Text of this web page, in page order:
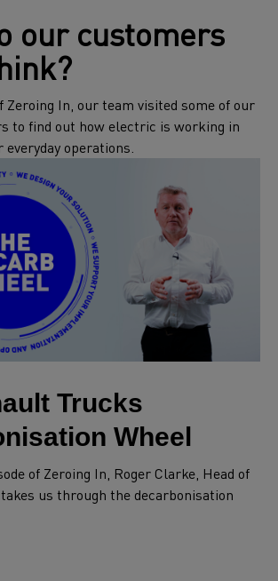
our customers
Zeroing In, our team visited some of our
to find out how electric is working in
operations.
Trucks
Wheel
of Zeroing In, Roger Clarke, Head of
us through the decarbonisation